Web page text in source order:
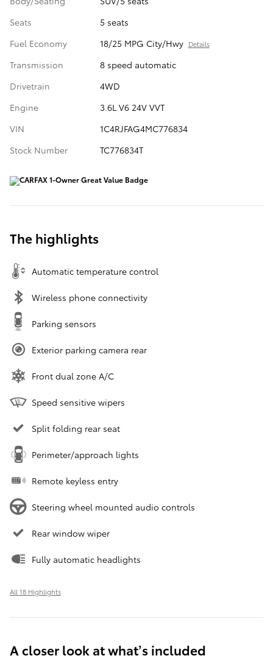
Seats
5 seats
Fuel Economy
18/25 MPG City/Hwy Details
Transmission
8 speed automatic
Drivetrain
4WD
Engine
3.6L V6 24V VVT
VIN
1C4RJFAG4MC776834
Stock Number
TC776834T
The highlights
Automatic temperature control
Wireless phone connectivity
Parking sensors
Exterior parking camera rear
Front dual zone A/C
Speed sensitive wipers
Split folding rear seat
Perimeter/approach lights
Remote keyless entry
Steering wheel mounted audio controls
Rear window wiper
Fully automatic headlights
All 18 Highlights
A closer look at what’s included